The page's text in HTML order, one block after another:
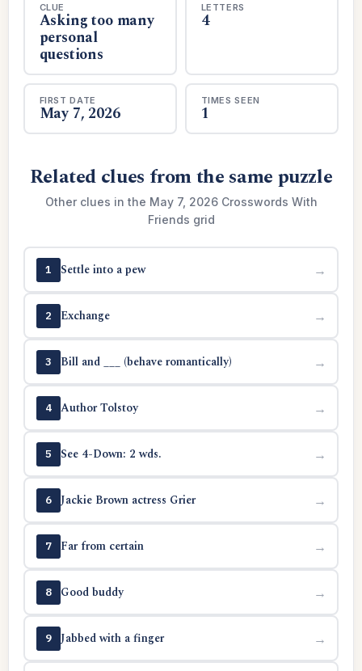
CLUE
Asking too many
personal
questions
LETTERS
4
FIRST DATE
May 7, 2026
TIMES SEEN
1
Related clues from the same puzzle
Other clues in the May 7, 2026 Crosswords With
Friends grid
1 Settle into a pew →
2 Exchange →
3 Bill and ___ (behave romantically) →
4 Author Tolstoy →
5 See 4-Down: 2 wds. →
6 Jackie Brown actress Grier →
7 Far from certain →
8 Good buddy →
9 Jabbed with a finger →